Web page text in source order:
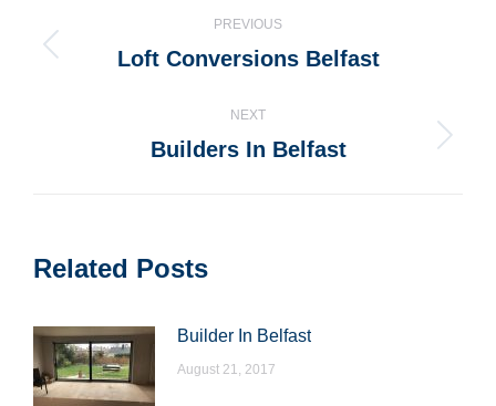
navigation
PREVIOUS
Previous
Loft Conversions Belfast
NEXT
Next
Builders In Belfast
Related Posts
Builder In Belfast
August 21, 2017